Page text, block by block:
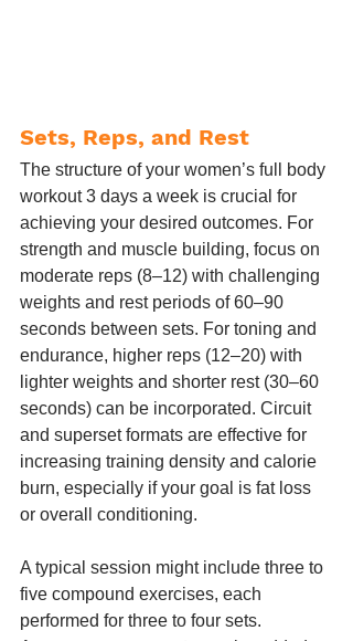
Sets, Reps, and Rest
The structure of your women’s full body
workout 3 days a week is crucial for
achieving your desired outcomes. For
strength and muscle building, focus on
moderate reps (8–12) with challenging
weights and rest periods of 60–90
seconds between sets. For toning and
endurance, higher reps (12–20) with
lighter weights and shorter rest (30–60
seconds) can be incorporated. Circuit
and superset formats are effective for
increasing training density and calorie
burn, especially if your goal is fat loss
or overall conditioning.
A typical session might include three to
five compound exercises, each
performed for three to four sets.